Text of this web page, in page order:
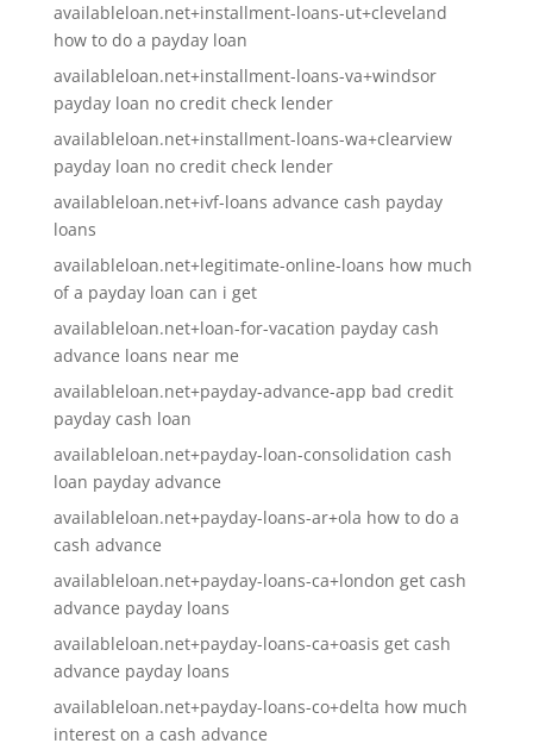
availableloan.net+installment-loans-ut+cleveland
how to do a payday loan
availableloan.net+installment-loans-va+windsor
payday loan no credit check lender
availableloan.net+installment-loans-wa+clearview
payday loan no credit check lender
availableloan.net+ivf-loans advance cash payday
loans
availableloan.net+legitimate-online-loans how much
of a payday loan can i get
availableloan.net+loan-for-vacation payday cash
advance loans near me
availableloan.net+payday-advance-app bad credit
payday cash loan
availableloan.net+payday-loan-consolidation cash
loan payday advance
availableloan.net+payday-loans-ar+ola how to do a
cash advance
availableloan.net+payday-loans-ca+london get cash
advance payday loans
availableloan.net+payday-loans-ca+oasis get cash
advance payday loans
availableloan.net+payday-loans-co+delta how much
interest on a cash advance